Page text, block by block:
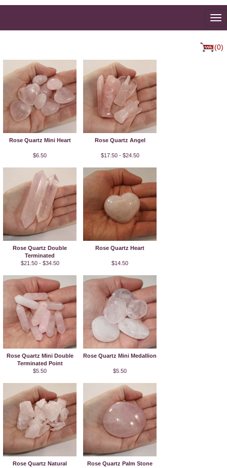
(0)
Rose Quartz Mini Heart
$6.50
Rose Quartz Angel
$17.50 - $24.50
Rose Quartz Double
Terminated
$21.50 - $34.50
Rose Quartz Heart
$14.50
Rose Quartz Mini Double
Terminated Point
$5.50
Rose Quartz Mini Medallion
$5.50
Rose Quartz Natural Rose Quartz Palm Stone